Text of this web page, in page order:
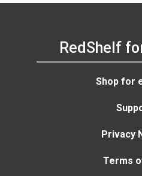
RedShelf
Shop for
Privacy
Terms